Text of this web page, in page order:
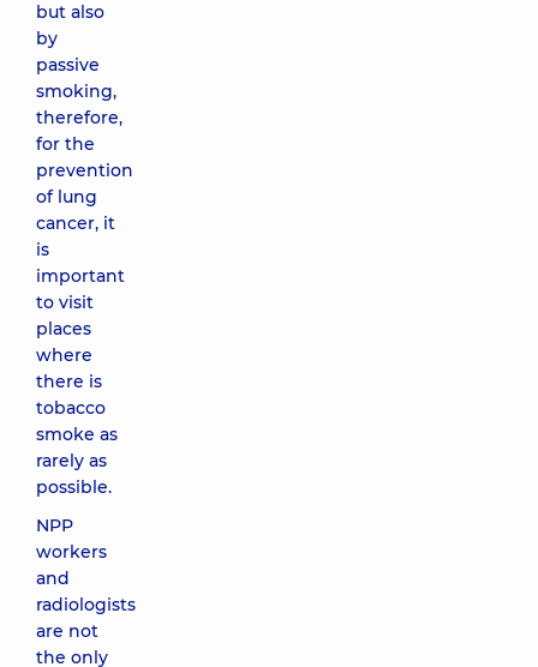
but also
by
passive
smoking,
therefore,
for the
prevention
of lung
cancer, it
is
important
to visit
places
where
there is
tobacco
smoke as
rarely as
possible.
NPP
workers
and
radiologists
are not
the only